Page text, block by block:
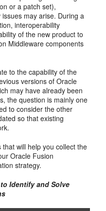
or a patch set),
may arise. During a
interoperability
of the new product to
Middleware components
to the capability of the
versions of Oracle
may have already been
the question is mainly one
to consider the other
so that existing
will help you collect the
Oracle Fusion
strategy.
Identify and Solve